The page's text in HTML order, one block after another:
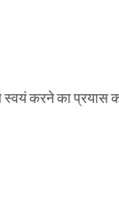
करने का प्रयास